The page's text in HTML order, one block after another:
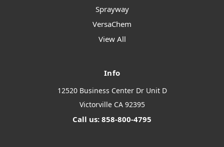
Sprayway
VersaChem
View All
Info
12520 Business Center Dr Unit D
Victorville CA 92395
Call us: 858-800-4795